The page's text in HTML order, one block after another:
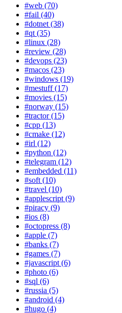
#web (70)
#fail (40)
#dotnet (38)
#qt (35)
#linux (28)
#review (28)
#devops (23)
#macos (23)
#windows (19)
#mestuff (17)
#movies (15)
#norway (15)
#tractor (15)
#cpp (13)
#cmake (12)
#irl (12)
#python (12)
#telegram (12)
#embedded (11)
#soft (10)
#travel (10)
#applescript (9)
#piracy (9)
#ios (8)
#octopress (8)
#apple (7)
#banks (7)
#games (7)
#javascript (6)
#photo (6)
#sql (6)
#russia (5)
#android (4)
#hugo (4)